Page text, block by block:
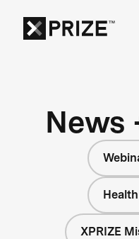
News
Health
XPRIZE